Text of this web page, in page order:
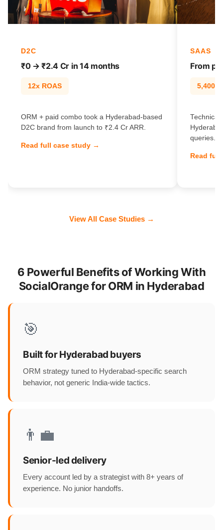
D2C
₹0 → ₹2.4 Cr in 14 months
12x ROAS
ORM + paid combo took a Hyderabad-based
D2C brand from launch to ₹2.4 Cr ARR.
Read full case study →
SAAS
From
Technical
queries.
Read
View All Case Studies →
6 Powerful Benefits of Working With
SocialOrange for ORM in Hyderabad
🎯
Built for Hyderabad buyers
ORM strategy tuned to Hyderabad-specific search
behavior, not generic India-wide tactics.
👨‍💼
Senior-led delivery
Every account led by a strategist with 8+ years of
experience. No junior handoffs.